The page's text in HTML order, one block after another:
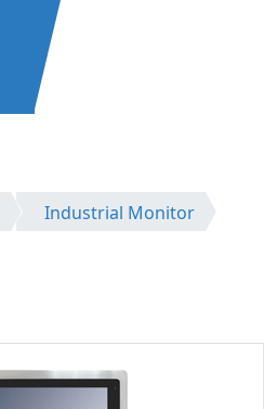
Industrial Monitor